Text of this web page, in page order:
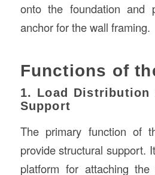
onto the foundation and
anchor for the wall framing.
Functions of
1. Load Distribution
Support
The primary function of
provide structural support.
platform for attaching